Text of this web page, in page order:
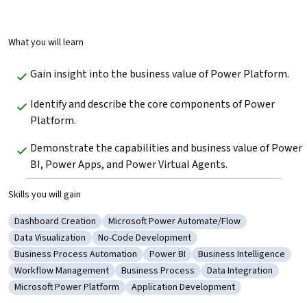
What you will learn
Gain insight into the business value of Power Platform.
Identify and describe the core components of Power
Platform.
Demonstrate the capabilities and business value of Power
BI, Power Apps, and Power Virtual Agents.
Skills you will gain
Category: Dashboard Creation
Dashboard Creation Category: Microsoft Power Automate/
Microsoft Power Automate/Flow
Category: Data Visualization
Data Visualization Category: No-Code Development
No-Code Development
Category: Business Process Automation
Business Process Automation Category: Power BI
Power BI Category: Business
Business Intelligence
Category: Workflow Management
Workflow Management Category: Business Process
Business Process Category: Data
Data Integration
Category: Microsoft Power Platform
Microsoft Power Platform Category: Application Development
Application Development